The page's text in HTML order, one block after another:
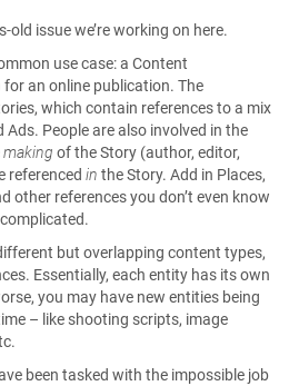
old issue we’re working on here.
use case: a Content
an online publication. The
which contain references to a mix
Ads. People are also involved in the
making of the Story (author, editor,
referenced in the Story. Add in Places,
other references you don’t even know
but overlapping content types,
Essentially, each entity has its own
you may have new entities being
– like shooting scripts, image
been tasked with the impossible job